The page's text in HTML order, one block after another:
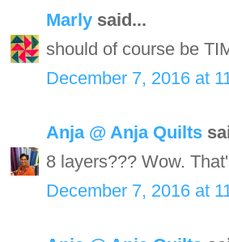
Marly said...
should of course be
December 7, 2016 at
Anja @ Anja Quilts
8 layers??? Wow.
December 7, 2016 at